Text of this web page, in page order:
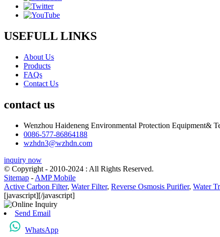
USEFULL LINKS
About Us
Products
FAQs
Contact Us
contact us
Wenzhou Haideneng Environmental Protection Equipment&
0086-577-86864188
wzhdn3@wzhdn.com
inquiry now
© Copyright - 2010-2024 : All Rights Reserved.
Sitemap - AMP Mobile
Active Carbon Filter, Water Filter, Reverse Osmosis Purifier, Water
[javascript][/javascript]
Send Email
WhatsApp